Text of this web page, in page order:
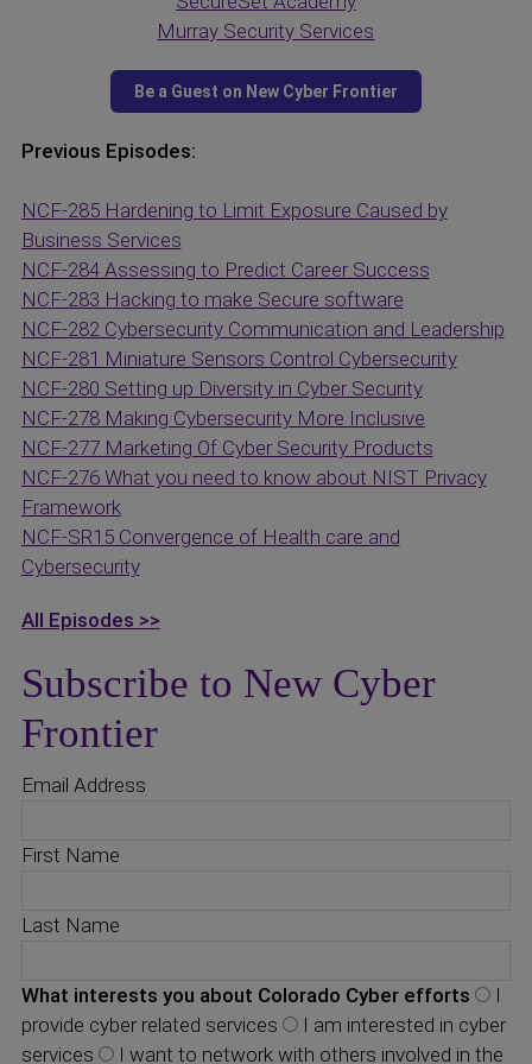
Murray Security Services
Previous Episodes:
NCF-285 Hardening to Limit Exposure Caused by
Business Services
NCF-284 Assessing to Predict Career Success
NCF-283 Hacking to make Secure software
NCF-282 Cybersecurity Communication and Leadership
NCF-281 Miniature Sensors Control Cybersecurity
NCF-280 Setting up Diversity in Cyber Security
NCF-278 Making Cybersecurity More Inclusive
NCF-277 Marketing Of Cyber Security Products
NCF-276 What you need to know about NIST Privacy
Framework
NCF-SR15 Convergence of Health care and
Cybersecurity
All Episodes >>
Subscribe to New Cyber
Frontier
Email Address
First Name
Last Name
What interests you about Colorado Cyber efforts
I
provide cyber related services
I am interested in cyber
services
I want to network with others involved in the